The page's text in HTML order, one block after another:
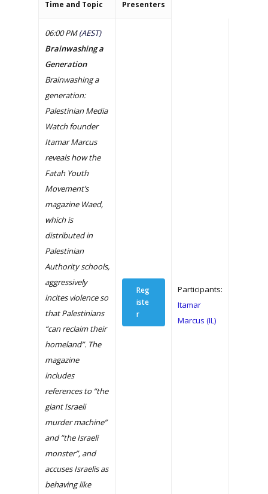
Time and Topic Presenters
06:00 PM(AEST)
Brainwashing a
Generation
Brainwashing a
generation:
Palestinian Media
Watch founder
Itamar Marcus
reveals how the
Fatah Youth
Movement’s
magazine Waed,
which is
distributed in
Palestinian
Authority schools,
aggressively
incites violence so
that Palestinians
“can reclaim their
homeland”. The
magazine
includes
references to “the
giant Israeli
murder machine”
and “the Israeli
monster”, and
accuses Israelis as
behaving like
Reg
iste
r
Participants:
Itamar
Marcus (IL)